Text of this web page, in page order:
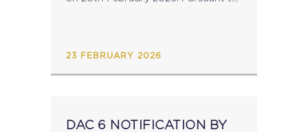
23 FEBRUARY 2026
DAC 6 NOTIFICATION BY